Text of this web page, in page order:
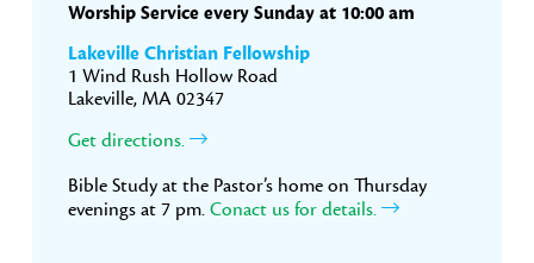
Worship Service every Sunday at 10:00 am
Lakeville Christian Fellowship
1 Wind Rush Hollow Road
Lakeville, MA 02347
Get directions.
Bible Study at the Pastor’s home on Thursday
evenings at 7 pm. Conact us for details.